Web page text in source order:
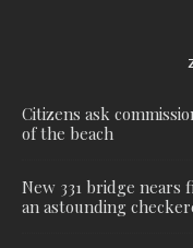
Citizens ask
of the beach
New 331 bridge nears
an astounding